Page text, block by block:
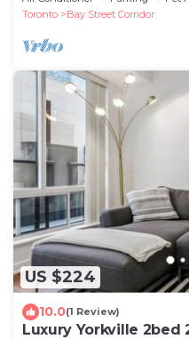
Toronto
Bay Street Corridor
US $224
10.0(1 Review)
Luxury Yorkville 2bed